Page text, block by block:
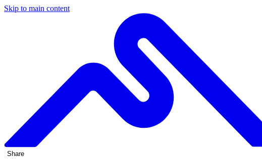
Skip to main content
Share